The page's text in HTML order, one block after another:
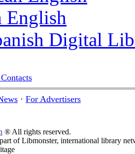
English
Digital
· For Advertisers
® All rights reserved.
of Libmonster, international library